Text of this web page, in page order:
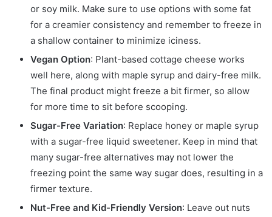
or soy milk. Make sure to use options with some fat
for a creamier consistency and remember to freeze in
a shallow container to minimize iciness.
Vegan Option: Plant-based cottage cheese works
well here, along with maple syrup and dairy-free milk.
The final product might freeze a bit firmer, so allow
for more time to sit before scooping.
Sugar-Free Variation: Replace honey or maple syrup
with a sugar-free liquid sweetener. Keep in mind that
many sugar-free alternatives may not lower the
freezing point the same way sugar does, resulting in a
firmer texture.
Nut-Free and Kid-Friendly Version: Leave out nuts